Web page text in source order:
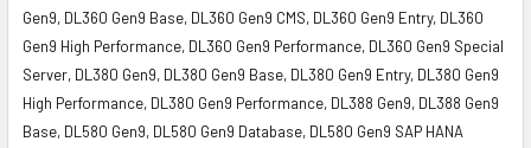
Gen9, DL360 Gen9 Base, DL360 Gen9 CMS, DL360 Gen9 Entry, DL360
Gen9 High Performance, DL360 Gen9 Performance, DL360 Gen9 Special
Server, DL380 Gen9, DL380 Gen9 Base, DL380 Gen9 Entry, DL380 Gen9
High Performance, DL380 Gen9 Performance, DL388 Gen9, DL388 Gen9
Base, DL580 Gen9, DL580 Gen9 Database, DL580 Gen9 SAP HANA